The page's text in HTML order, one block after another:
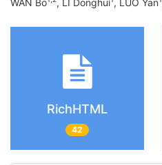
RichHTML
42